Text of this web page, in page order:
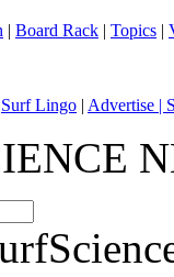
| Board Rack | Topics |
Surf Lingo | Advertise |